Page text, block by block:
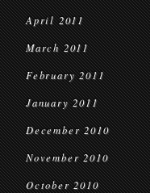
April 2011
March 2011
February 2011
January 2011
December 2010
November 2010
October 2010